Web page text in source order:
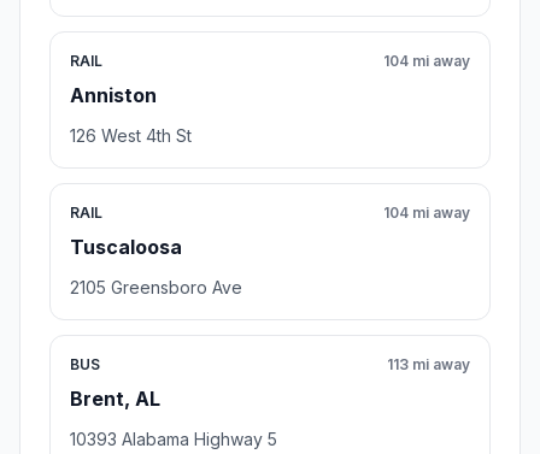
RAIL
Anniston
104 mi away
126 West 4th St
RAIL
Tuscaloosa
104 mi away
2105 Greensboro Ave
BUS
Brent, AL
113 mi away
10393 Alabama Highway 5